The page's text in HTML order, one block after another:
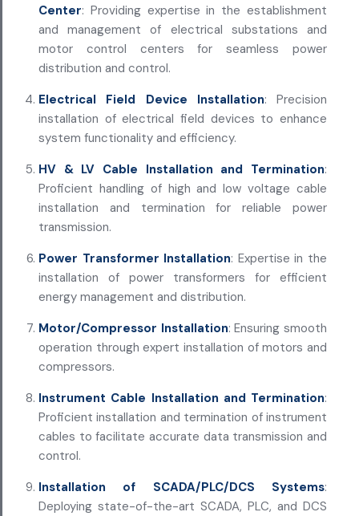
Center: Providing expertise in the establishment
and management of electrical substations and
motor control centers for seamless power
distribution and control.
Electrical Field Device Installation: Precision
installation of electrical field devices to enhance
system functionality and efficiency.
HV & LV Cable Installation and Termination:
Proficient handling of high and low voltage cable
installation and termination for reliable power
transmission.
Power Transformer Installation: Expertise in the
installation of power transformers for efficient
energy management and distribution.
Motor/Compressor Installation: Ensuring smooth
operation through expert installation of motors and
compressors.
Instrument Cable Installation and Termination:
Proficient installation and termination of instrument
cables to facilitate accurate data transmission and
control.
Installation of SCADA/PLC/DCS Systems:
Deploying state-of-the-art SCADA, PLC, and DCS